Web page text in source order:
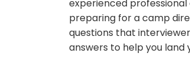
experienced
preparing for a camp
questions that
answers to help you land